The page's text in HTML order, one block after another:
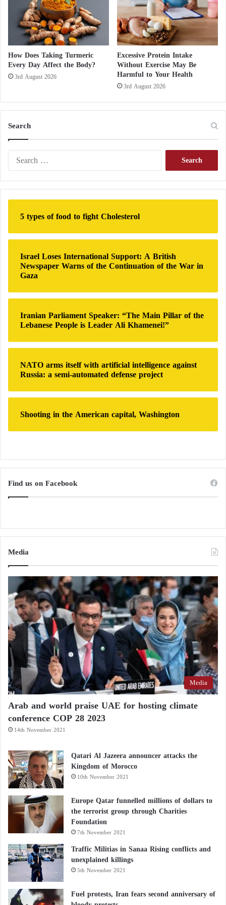
Reduced headache intensity
Less nausea
Faster recovery
Improved overall well-being
The trend quickly attracted the attention of
neurologists and headache specialists who attempted
to understand the possible mechanisms involved.
Insulin inside chocolate: A new lifeline for
diabetics without needles
What happens to your blood pressure when
you eat whole wheat bread?
combination is caffeine.
Caffeine affects the central nervous system and can
cause constriction of certain cerebral blood vessels.
This effect is particularly relevant because vascular
changes are involved in some migraine processes.
In fact, caffeine is already included in several
headache medications.
Potential benefits include:
Enhanced effectiveness of pain relievers
Temporary pain reduction
Reduced fatigue
However, the relationship between caffeine and
Excessive caffeine consumption may also:
Trigger migraines
Cause rebound headaches
Increase caffeine dependence
Carbohydrates and Brain Energy
French fries provide a substantial amount of rapidly
available carbohydrates.
For some individuals, migraine symptoms may
worsen when blood glucose levels drop due to
skipped meals or inadequate food intake.
Is high cholesterol limited to people who are
overweight? Debunking a common
misconception and analyzing risk factors
Kefir: potential benefits for cardiovascular
health and blood pressure regulation
In such situations, carbohydrates may help:
Restore energy stores
Stabilize blood sugar levels
Reduce fatigue-related symptoms
How Does Taking Turmeric
Every Day Affect the Body?
3rd August 2026
Excessive Protein Intake
Without Exercise May Be
Harmful to Your Health
3rd August 2026
Search
r
c
r
:
5 types of food to fight Cholesterol
Israel Loses International Support: A British
Newspaper Warns of the Continuation of the War in
Gaza
Iranian Parliament Speaker: “The Main Pillar of the
Lebanese People is Leader Ali Khamenei!”
NATO arms itself with artificial intelligence against
Russia: a semi-automated defense project
Shooting in the American capital, Washington
Find us on Facebook
Media
Media
Arab and world praise UAE for hosting climate
conference COP 28 2023
14th November 2021
Qatari Al Jazeera announcer attacks the
Kingdom of Morocco
10th November 2021
Europe Qatar funnelled millions of dollars to
the terrorist group through Charities
Foundation
7th November 2021
Traffic Militias in Sanaa Rising conflicts and
unexplained killings
5th November 2021
Fuel protests, Iran fears second anniversary of